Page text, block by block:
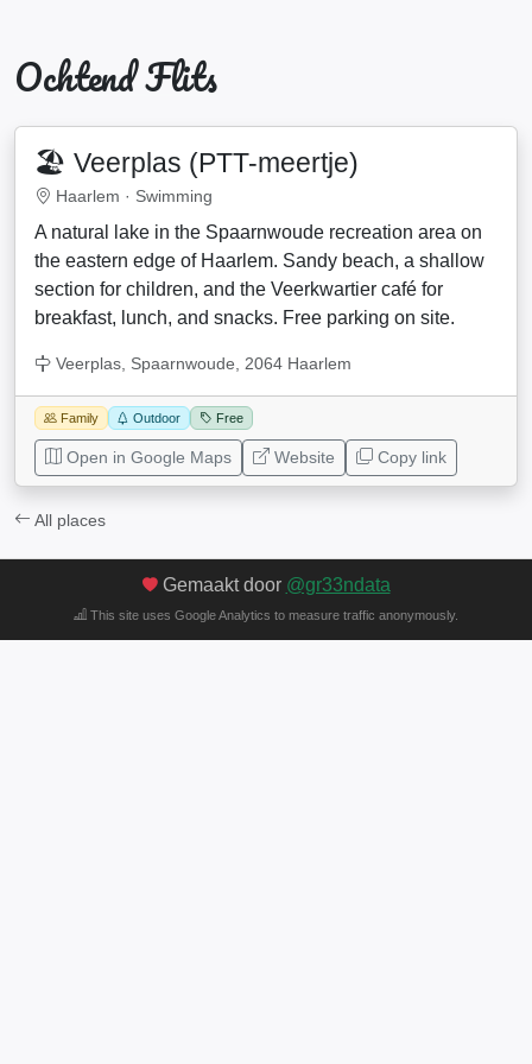
Ochtend Flits
🏖️ Veerplas (PTT-meertje)
Haarlem · Swimming
A natural lake in the Spaarnwoude recreation area on
the eastern edge of Haarlem. Sandy beach, a shallow
section for children, and the Veerkwartier café for
breakfast, lunch, and snacks. Free parking on site.
Veerplas, Spaarnwoude, 2064 Haarlem
Family Outdoor Free
Open in Google Maps Website Copy link
All places
Gemaakt door @gr33ndata
This site uses Google Analytics to measure traffic anonymously.